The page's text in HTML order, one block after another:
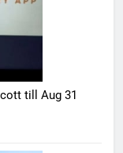
till Aug 31